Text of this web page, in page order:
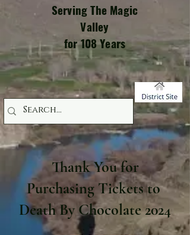
Serving The Magic
Valley
for 108 Years
Thank You for
Purchasing Tickets to
Death By Chocolate 2024